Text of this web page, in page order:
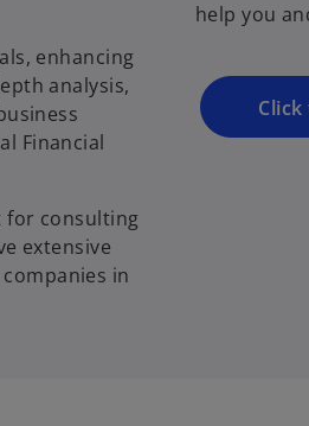
enhancing
analysis,
Financial
for consulting
extensive
in
help you